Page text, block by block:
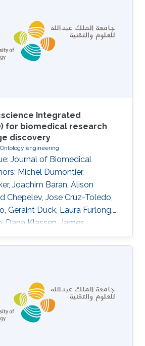
channel to publish
and latest developments on
advantage.Here, we
thematic series on
Integrated
for biomedical research
discovery
Ontology engineering
Journal of Biomedical
Michel Dumontier,
Joachim Baran, Alison
Chepelev, Jose Cruz-Toledo,
Geraint Duck, Laura Furlong,
Dana Klassen, James
Queralt-Rosinach, Matthias
Villanueva-Rosales, Mark
biomedical knowledge
features a simple upper level
types and relations for
of arbitrary (real